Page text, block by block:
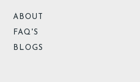
ABOUT
FAQ'S
BLOGS